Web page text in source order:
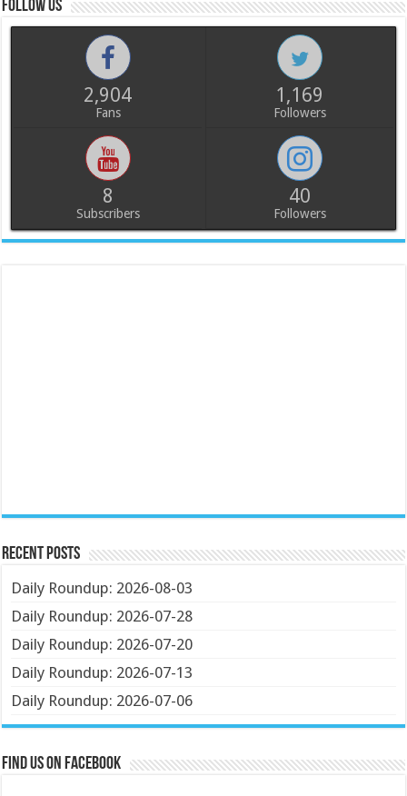
Follow us
2,904
Fans
1,169
Followers
8
Subscribers
40
Followers
Recent Posts
Daily Roundup: 2026-08-03
Daily Roundup: 2026-07-28
Daily Roundup: 2026-07-20
Daily Roundup: 2026-07-13
Daily Roundup: 2026-07-06
Find us on Facebook